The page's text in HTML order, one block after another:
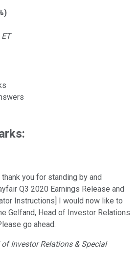
)
you for standing by and
Q3 2020 Earnings Release and
Instructions] I would now like to
Gelfand, Head of Investor Relations
go ahead.
of Investor Relations & Special